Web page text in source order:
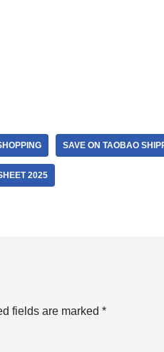
SAVE ON TAOBAO
2025
fields are marked *